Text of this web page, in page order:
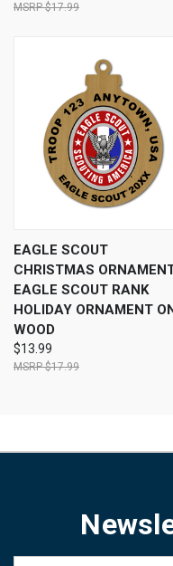
$17.99
EAGLE SCOUT
CHRISTMAS
EAGLE SCOUT RANK
HOLIDAY ORNAMENT
WOOD
$13.99
$17.99